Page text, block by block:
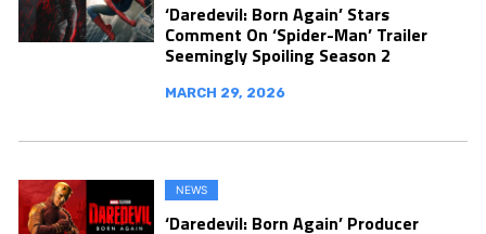
‘Daredevil: Born Again’ Stars
Comment On ‘Spider-Man’ Trailer
Seemingly Spoiling Season 2
MARCH 29, 2026
NEWS
‘Daredevil: Born Again’ Producer